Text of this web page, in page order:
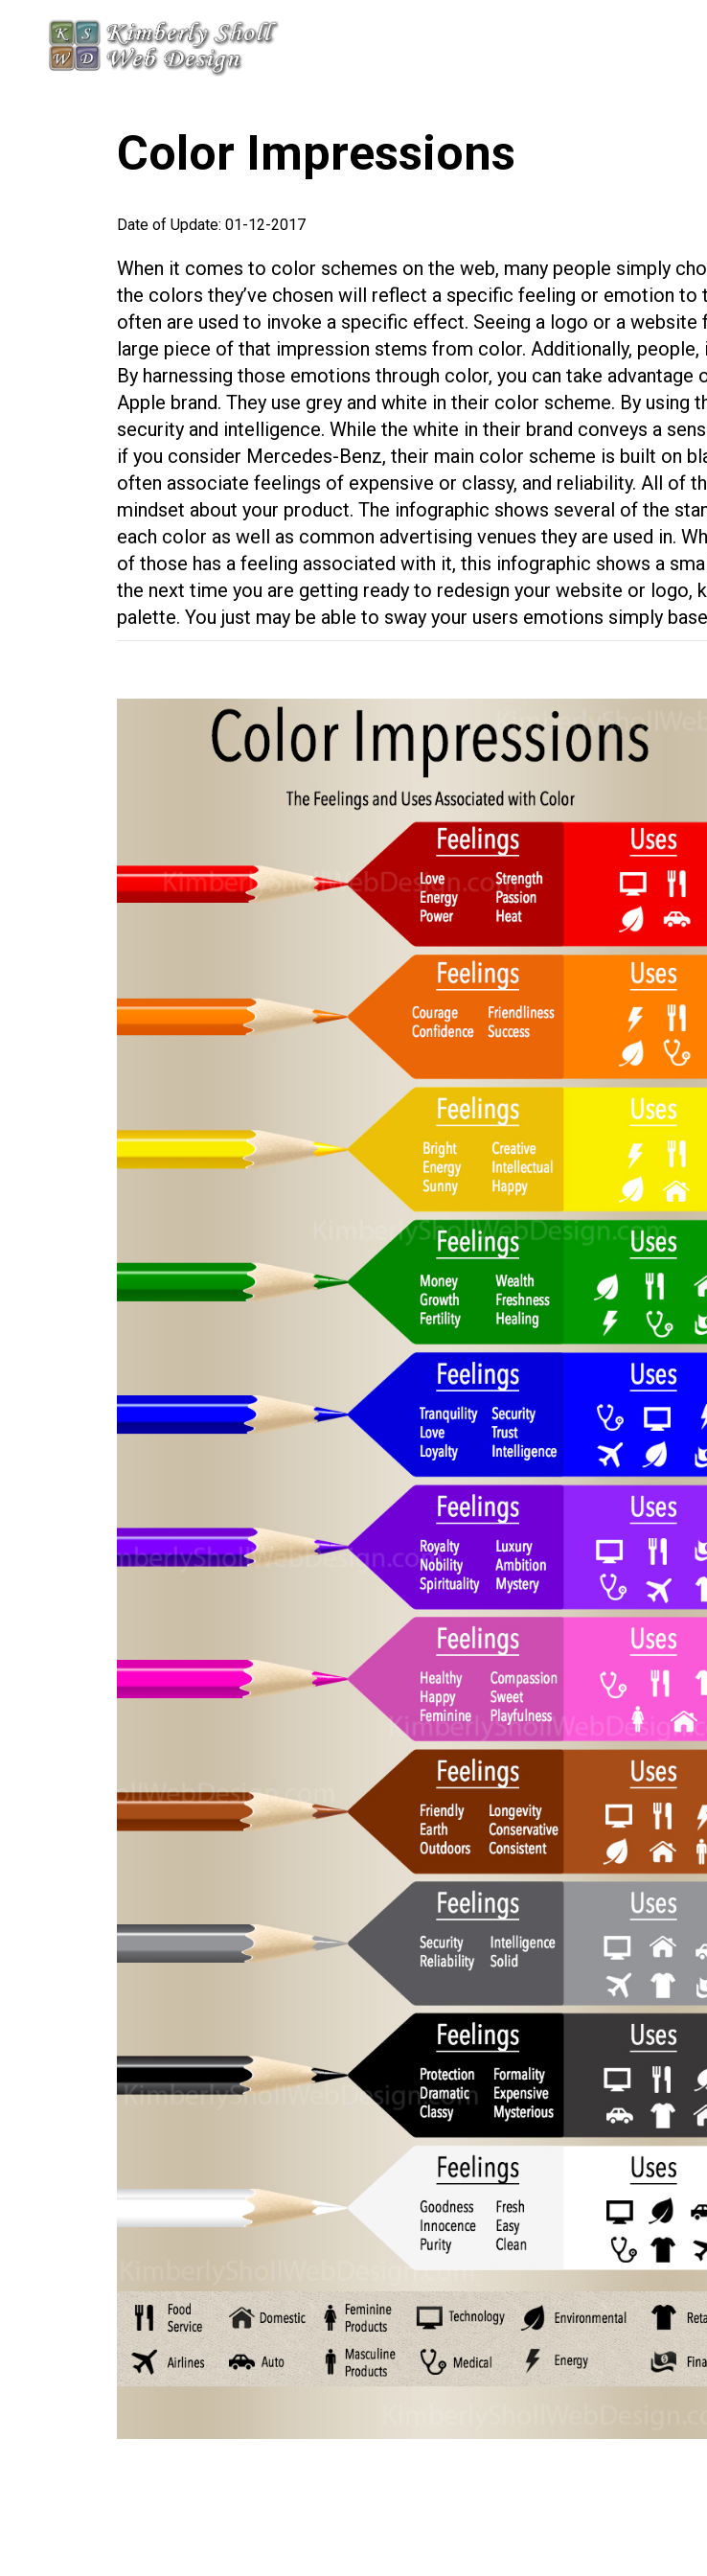
Color Impressions
Date of Update: 01-12-2017
When it comes to color schemes on the web, many people simply
the colors they’ve chosen will reflect a specific feeling or emotion
often are used to invoke a specific effect. Seeing a logo or a
large piece of that impression stems from color. Additionally,
By harnessing those emotions through color, you can take
Apple brand. They use grey and white in their color scheme. By
security and intelligence. While the white in their brand conveys a
if you consider Mercedes-Benz, their main color scheme is built on
often associate feelings of expensive or classy, and reliability. All of
mindset about your product. The infographic shows several of the
each color as well as common advertising venues they are used in.
of those has a feeling associated with it, this infographic shows a
the next time you are getting ready to redesign your website or logo,
palette. You just may be able to sway your users emotions simply